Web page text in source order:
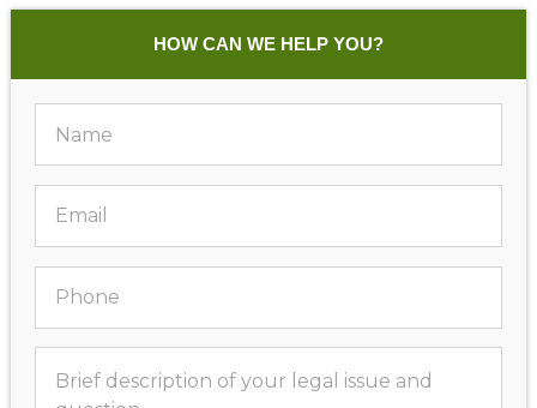
HOW CAN WE HELP YOU?